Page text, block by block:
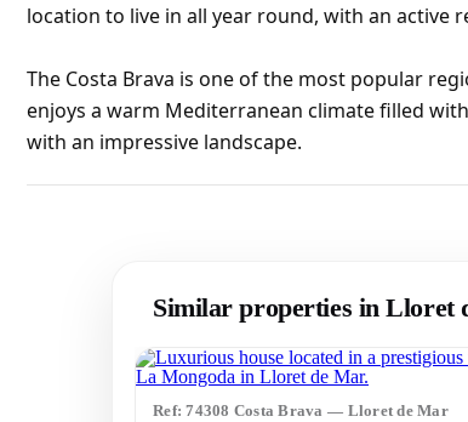
location to live in all year round, with an active
The Costa Brava is one of the most popular
enjoys a warm Mediterranean climate filled
with an impressive landscape.
Similar properties in Lloret
Ref: 74308 Costa Brava — Lloret de Mar